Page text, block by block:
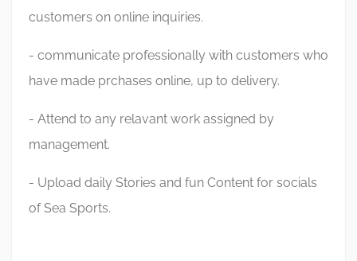
customers on online inquiries.
- communicate professionally with customers who
have made prchases online, up to delivery.
- Attend to any relavant work assigned by
management.
- Upload daily Stories and fun Content for socials
of Sea Sports.